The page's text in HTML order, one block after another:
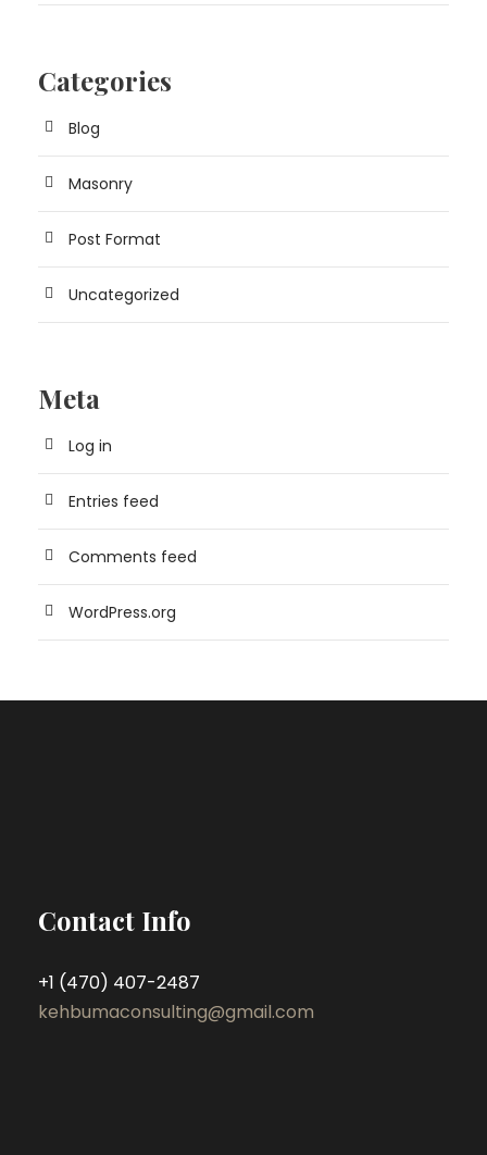
Categories
Blog
Masonry
Post Format
Uncategorized
Meta
Log in
Entries feed
Comments feed
WordPress.org
Contact Info
+1 (470) 407-2487
kehbumaconsulting@gmail.com